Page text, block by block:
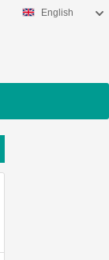
English